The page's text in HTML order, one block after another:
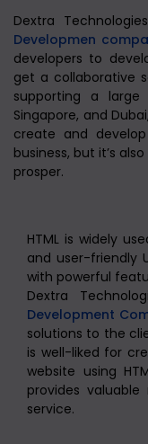
Dextra
Developmen
developers to
get a collaborative
supporting a
Singapore, and
create and
business, but it’s
prosper.
HTML is widely
and user-friendly
with powerful
Dextra
Development
solutions to the
is well-liked for
website using
provides valuable
service.